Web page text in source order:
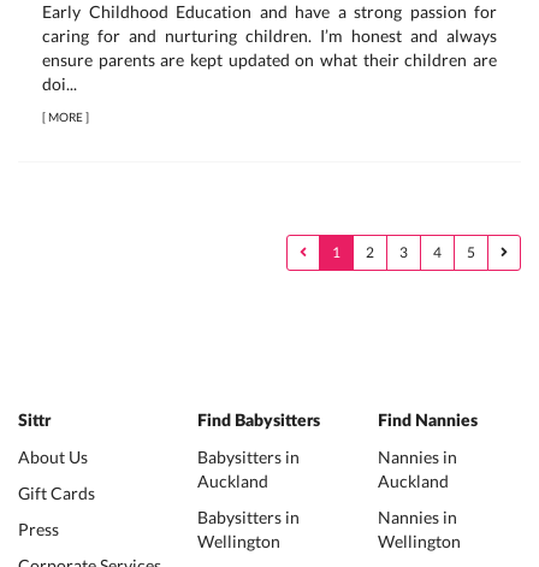
Early Childhood Education and have a strong passion for
caring for and nurturing children. I’m honest and always
ensure parents are kept updated on what their children are
doi...
[MORE]
1 2 3 4 5
Sittr
About Us
Gift Cards
Press
Find Babysitters
Babysitters in
Auckland
Babysitters in
Wellington
Find Nannies
Nannies in
Auckland
Nannies in
Wellington